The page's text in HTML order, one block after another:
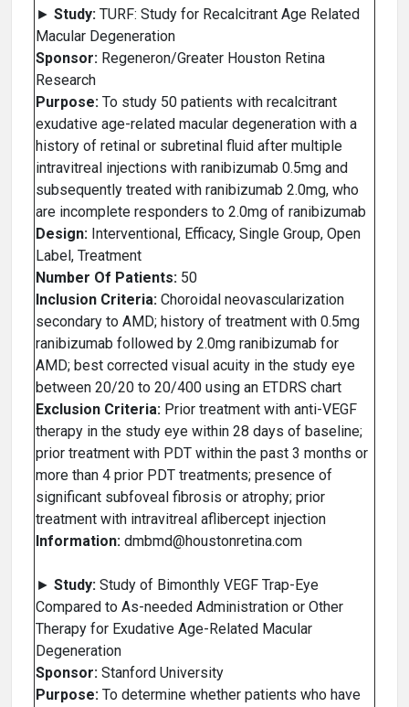
► Study: TURF: Study for Recalcitrant Age Related
Macular Degeneration
Sponsor: Regeneron/Greater Houston Retina
Research
Purpose: To study 50 patients with recalcitrant
exudative age-related macular degeneration with a
history of retinal or subretinal fluid after multiple
intravitreal injections with ranibizumab 0.5mg and
subsequently treated with ranibizumab 2.0mg, who
are incomplete responders to 2.0mg of ranibizumab
Design: Interventional, Efficacy, Single Group, Open
Label, Treatment
Number Of Patients: 50
Inclusion Criteria: Choroidal neovascularization
secondary to AMD; history of treatment with 0.5mg
ranibizumab followed by 2.0mg ranibizumab for
AMD; best corrected visual acuity in the study eye
between 20/20 to 20/400 using an ETDRS chart
Exclusion Criteria: Prior treatment with anti-VEGF
therapy in the study eye within 28 days of baseline;
prior treatment with PDT within the past 3 months or
more than 4 prior PDT treatments; presence of
significant subfoveal fibrosis or atrophy; prior
treatment with intravitreal aflibercept injection
Information: dmbmd@houstonretina.com
► Study: Study of Bimonthly VEGF Trap-Eye
Compared to As-needed Administration or Other
Therapy for Exudative Age-Related Macular
Degeneration
Sponsor: Stanford University
Purpose: To determine whether patients who have